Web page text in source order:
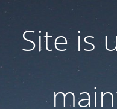
Site is